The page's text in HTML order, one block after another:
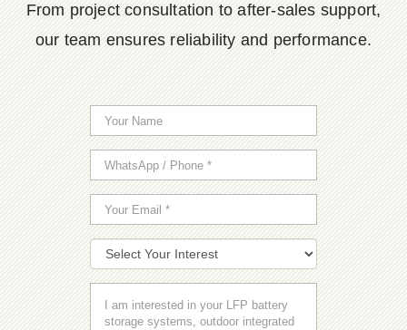
From project consultation to after-sales support,
our team ensures reliability and performance.